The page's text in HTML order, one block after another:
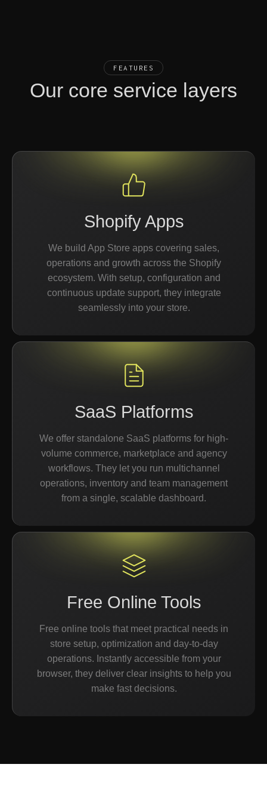
FEATURES
Our core service layers
Shopify Apps
We build App Store apps covering sales,
operations and growth across the Shopify
ecosystem. With setup, configuration and
continuous update support, they integrate
seamlessly into your store.
SaaS Platforms
We offer standalone SaaS platforms for high-
volume commerce, marketplace and agency
workflows. They let you run multichannel
operations, inventory and team management
from a single, scalable dashboard.
Free Online Tools
Free online tools that meet practical needs in
store setup, optimization and day-to-day
operations. Instantly accessible from your
browser, they deliver clear insights to help you
make fast decisions.